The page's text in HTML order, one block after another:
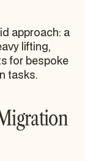
approach: a
lifting,
for bespoke
tasks.